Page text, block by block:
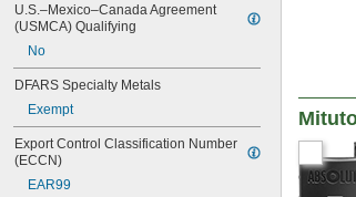
102-712
102-717
102-718
103-135
103-137
103-179
103-217
103-218
103-219
103-220
U.S.–Mexico–Canada Agreement
(USMCA) Qualifying
No
DFARS Specialty Metals
Exempt
Export Control Classification Number
(ECCN)
EAR99